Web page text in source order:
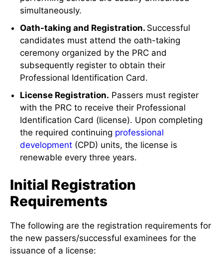
simultaneously.
Oath-taking and Registration. Successful
candidates must attend the oath-taking
ceremony organized by the PRC and
subsequently register to obtain their
Professional Identification Card.
License Registration. Passers must register
with the PRC to receive their Professional
Identification Card (license). Upon completing
the required continuing professional
development (CPD) units, the license is
renewable every three years.
Initial Registration
Requirements
The following are the registration requirements for
the new passers/successful examinees for the
issuance of a license: